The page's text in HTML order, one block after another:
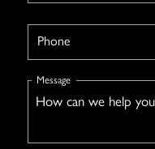
Phone
Message